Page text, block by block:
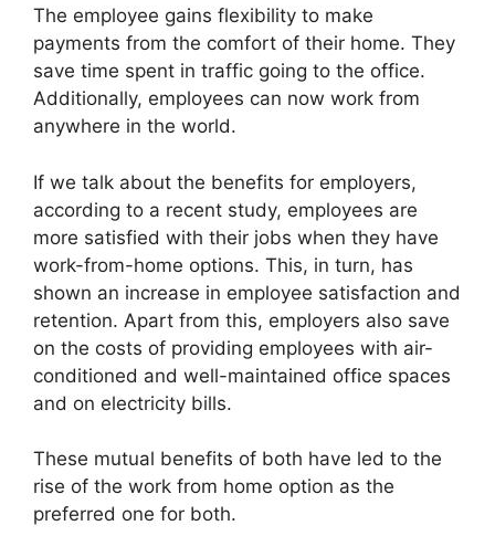
The employee gains flexibility to make
payments from the comfort of their home. They
save time spent in traffic going to the office.
Additionally, employees can now work from
anywhere in the world.
If we talk about the benefits for employers,
according to a recent study, employees are
more satisfied with their jobs when they have
work-from-home options. This, in turn, has
shown an increase in employee satisfaction and
retention. Apart from this, employers also save
on the costs of providing employees with air-
conditioned and well-maintained office spaces
and on electricity bills.
These mutual benefits of both have led to the
rise of the work from home option as the
preferred one for both.